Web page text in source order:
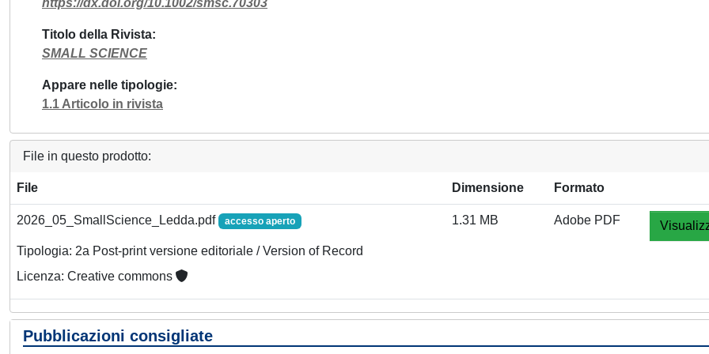
https://dx.doi.org/10.1002/smsc.70303
Titolo della Rivista
SMALL SCIENCE
Appare nelle tipologie
1.1 Articolo in rivista
File in questo prodotto:
File Dimensione Formato
2026_05_SmallScience_Ledda.pdf accesso aperto
Tipologia: 2a Post-print versione editoriale / Version of Record
Licenza: Creative commons
1.31 MB Adobe PDF
Pubblicazioni consigliate